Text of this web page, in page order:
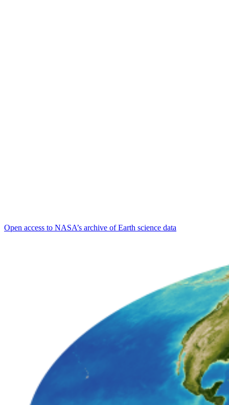
Open access to NASA’s archive of Earth science data